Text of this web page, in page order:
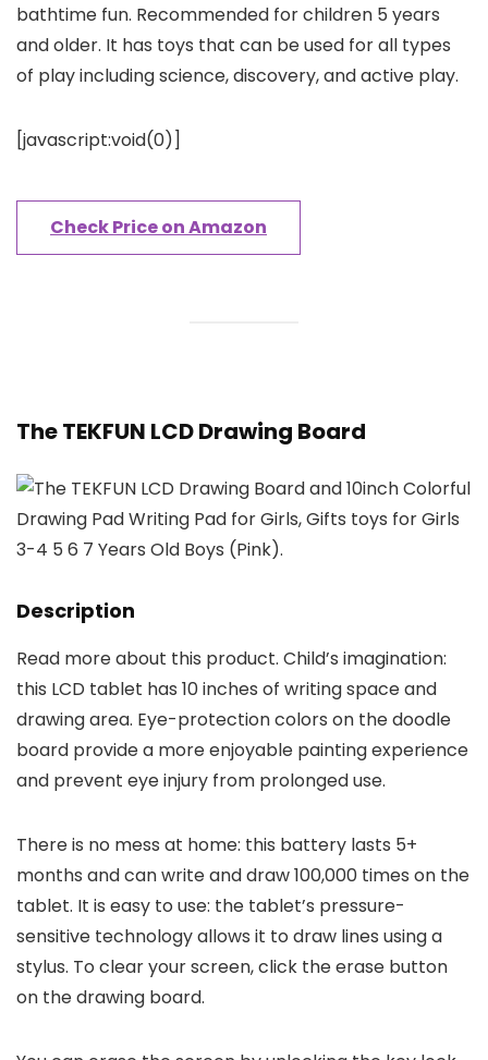
bathtime fun. Recommended for children 5 years
and older. It has toys that can be used for all types
of play including science, discovery, and active play.
[javascript:void(0)]
Check Price on Amazon
The TEKFUN LCD Drawing Board
Description
Read more about this product. Child’s imagination:
this LCD tablet has 10 inches of writing space and
drawing area. Eye-protection colors on the doodle
board provide a more enjoyable painting experience
and prevent eye injury from prolonged use.
There is no mess at home: this battery lasts 5+
months and can write and draw 100,000 times on the
tablet. It is easy to use: the tablet’s pressure-
sensitive technology allows it to draw lines using a
stylus. To clear your screen, click the erase button
on the drawing board.